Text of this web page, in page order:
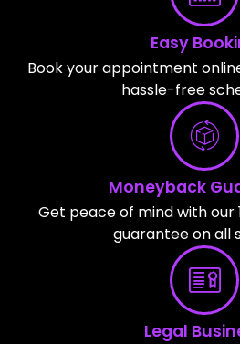
Easy
Book your appointment
hassle-free
Moneyback
Get peace of mind with our
guarantee on all
Legal